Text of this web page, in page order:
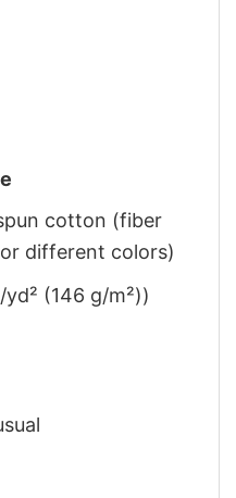
cotton (fiber
different colors)
(146 g/m²))